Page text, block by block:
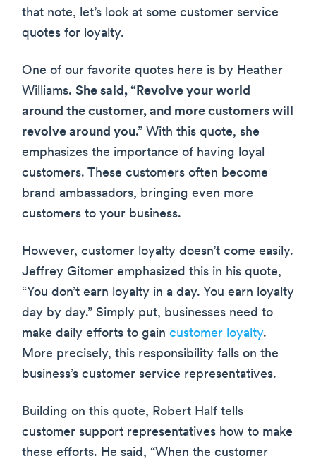
that note, let’s look at some customer service
quotes for loyalty.
One of our favorite quotes here is by Heather
Williams. She said, “Revolve your world
around the customer, and more customers will
revolve around you.” With this quote, she
emphasizes the importance of having loyal
customers. These customers often become
brand ambassadors, bringing even more
customers to your business.
However, customer loyalty doesn’t come easily.
Jeffrey Gitomer emphasized this in his quote,
“You don’t earn loyalty in a day. You earn loyalty
day by day.” Simply put, businesses need to
make daily efforts to gain customer loyalty.
More precisely, this responsibility falls on the
business’s customer service representatives.
Building on this quote, Robert Half tells
customer support representatives how to make
these efforts. He said, “When the customer